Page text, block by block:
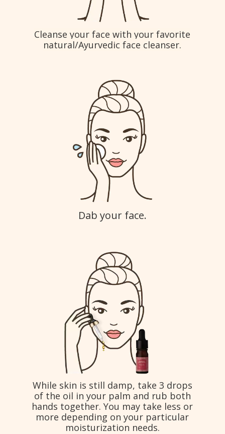
Cleanse your face with your favorite
natural/Ayurvedic face cleanser.
Dab your face.
While skin is still damp, take 3 drops
of the oil in your palm and rub both
hands together. You may take less or
more depending on your particular
moisturization needs.